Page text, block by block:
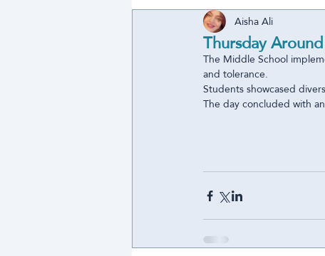
تقنيات
المرحلة الابتدائية المتوسطة
Thursday
Aisha Ali
The Middle School
and tolerance.
Students showcased
The day concluded with